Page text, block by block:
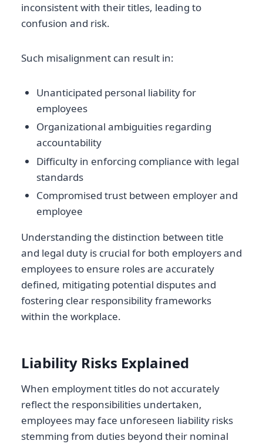
inconsistent with their titles, leading to
confusion and risk.
Such misalignment can result in:
Unanticipated personal liability for
employees
Organizational ambiguities regarding
accountability
Difficulty in enforcing compliance with legal
standards
Compromised trust between employer and
employee
Understanding the distinction between title
and legal duty is crucial for both employers and
employees to ensure roles are accurately
defined, mitigating potential disputes and
fostering clear responsibility frameworks
within the workplace.
Liability Risks Explained
When employment titles do not accurately
reflect the responsibilities undertaken,
employees may face unforeseen liability risks
stemming from duties beyond their nominal